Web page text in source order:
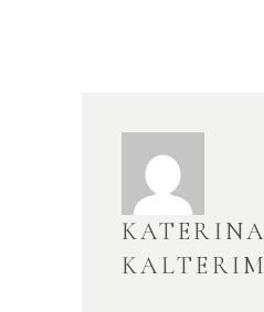
KATERINA
KALTERIM